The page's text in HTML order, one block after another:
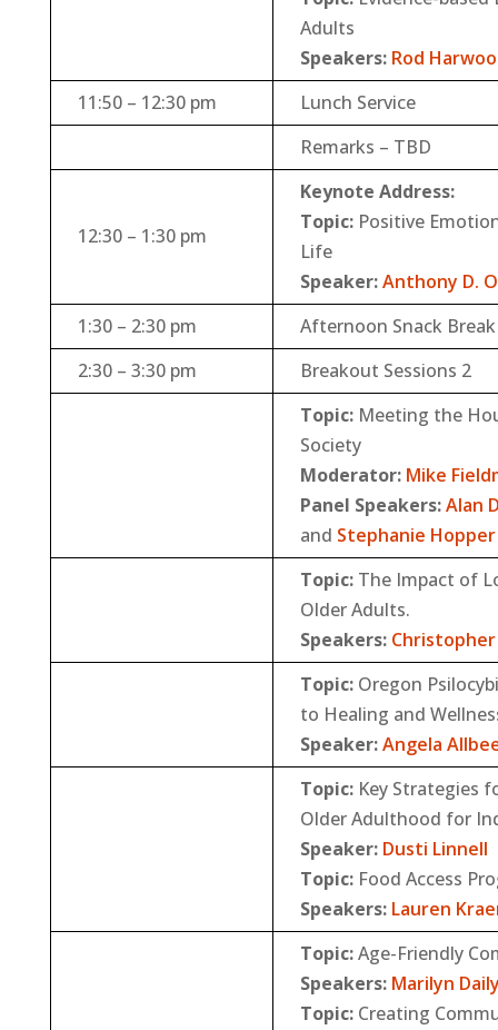
Adults
Speakers: Rod
11:50 – 12:30 pm
Lunch Service
Remarks – TBD
12:30 – 1:30 pm
Keynote Address:
Topic:Positive
Life
Speaker:Anthony D.
1:30 – 2:30 pm
Afternoon Snack
2:30 – 3:30 pm
Breakout Sessions 2
Topic:Meeting the
Society
Moderator: Mike
Panel Speakers:Alan
and Stephanie Hopper
Topic:The Impact of
Older Adults.
Speakers: Christopher
Topic:Oregon
to Healing and
Speaker:Angela
Topic: Key Strategies
Older Adulthood for
Speaker: Dusti Linnell
Topic:Food Access
Speakers: Lauren
Topic:Age-Friendly
Speakers: Marilyn
Topic:Creating